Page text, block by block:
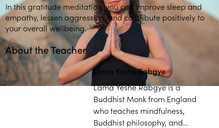
In this gratitude meditation, you can improve sleep and
empathy, lessen aggression, and contribute positively to
your overall wellbeing.
About the Teacher
Lama Yeshe Rabgye
Lama Yeshe Rabgye is a
Buddhist Monk from England
who teaches mindfulness,
Buddhist philosophy, and